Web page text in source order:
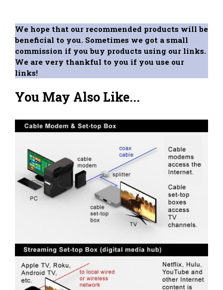
We hope that our recommended products will be
beneficial to you. Sometimes we got a small
commission if you buy products using our links.
We are very thankful to you if you use our
links!
You May Also Like...